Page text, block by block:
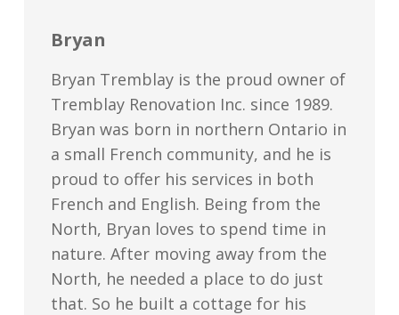
Bryan
Bryan Tremblay is the proud owner of
Tremblay Renovation Inc. since 1989.
Bryan was born in northern Ontario in
a small French community, and he is
proud to offer his services in both
French and English. Being from the
North, Bryan loves to spend time in
nature. After moving away from the
North, he needed a place to do just
that. So he built a cottage for his